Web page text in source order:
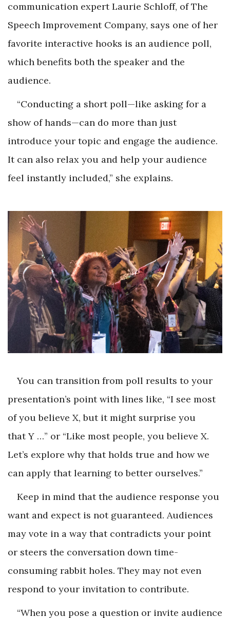
communication expert Laurie Schloff, of The
Speech Improvement Company, says one of her
favorite interactive hooks is an audience poll,
which benefits both the speaker and the
audience.
“Conducting a short poll—like asking for a
show of hands—can do more than just
introduce your topic and engage the audience.
It can also relax you and help your audience
feel instantly included,” she explains.
You can transition from poll results to your
presentation’s point with lines like, “I see most
of you believe X, but it might surprise you
that Y …” or “Like most people, you believe X.
Let’s explore why that holds true and how we
can apply that learning to better ourselves.”
Keep in mind that the audience response you
want and expect is not guaranteed. Audiences
may vote in a way that contradicts your point
or steers the conversation down time-
consuming rabbit holes. They may not even
respond to your invitation to contribute.
“When you pose a question or invite audience